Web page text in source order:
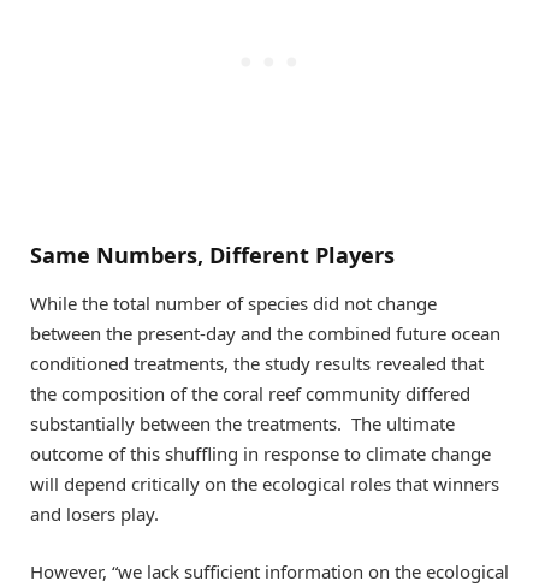
Same Numbers, Different Players
While the total number of species did not change
between the present-day and the combined future ocean
conditioned treatments, the study results revealed that
the composition of the coral reef community differed
substantially between the treatments. The ultimate
outcome of this shuffling in response to climate change
will depend critically on the ecological roles that winners
and losers play.
However, “we lack sufficient information on the ecological